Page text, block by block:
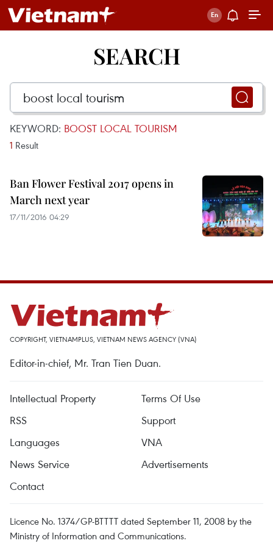
SEARCH
KEYWORD: BOOST LOCAL TOURISM
1 Result
Ban Flower Festival 2017 opens in
March next year
17/11/2016 04:29
COPYRIGHT, VIETNAMPLUS, VIETNAM NEWS AGENCY (VNA)
Editor-in-chief, Mr. Tran Tien Duan.
Intellectual Property
Terms Of Use
RSS
Support
Languages
VNA
News Service
Advertisements
Contact
Licence No. 1374/GP-BTTTT dated September 11, 2008 by the
Ministry of Information and Communications.